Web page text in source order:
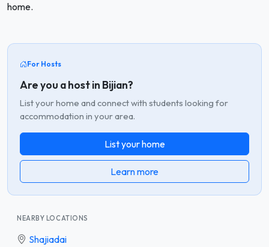
home.
For Hosts
Are you a host in Bijian?
List your home and connect with students looking for
accommodation in your area.
List your home
Learn more
NEARBY LOCATIONS
Shajiadai